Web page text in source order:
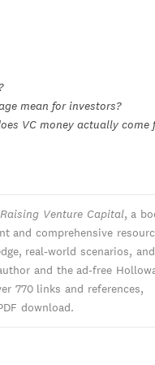
mean for investors?
VC money actually come
Venture Capital, a
and comprehensive
real-world scenarios, and
and the ad-free
770 links and references,
download.